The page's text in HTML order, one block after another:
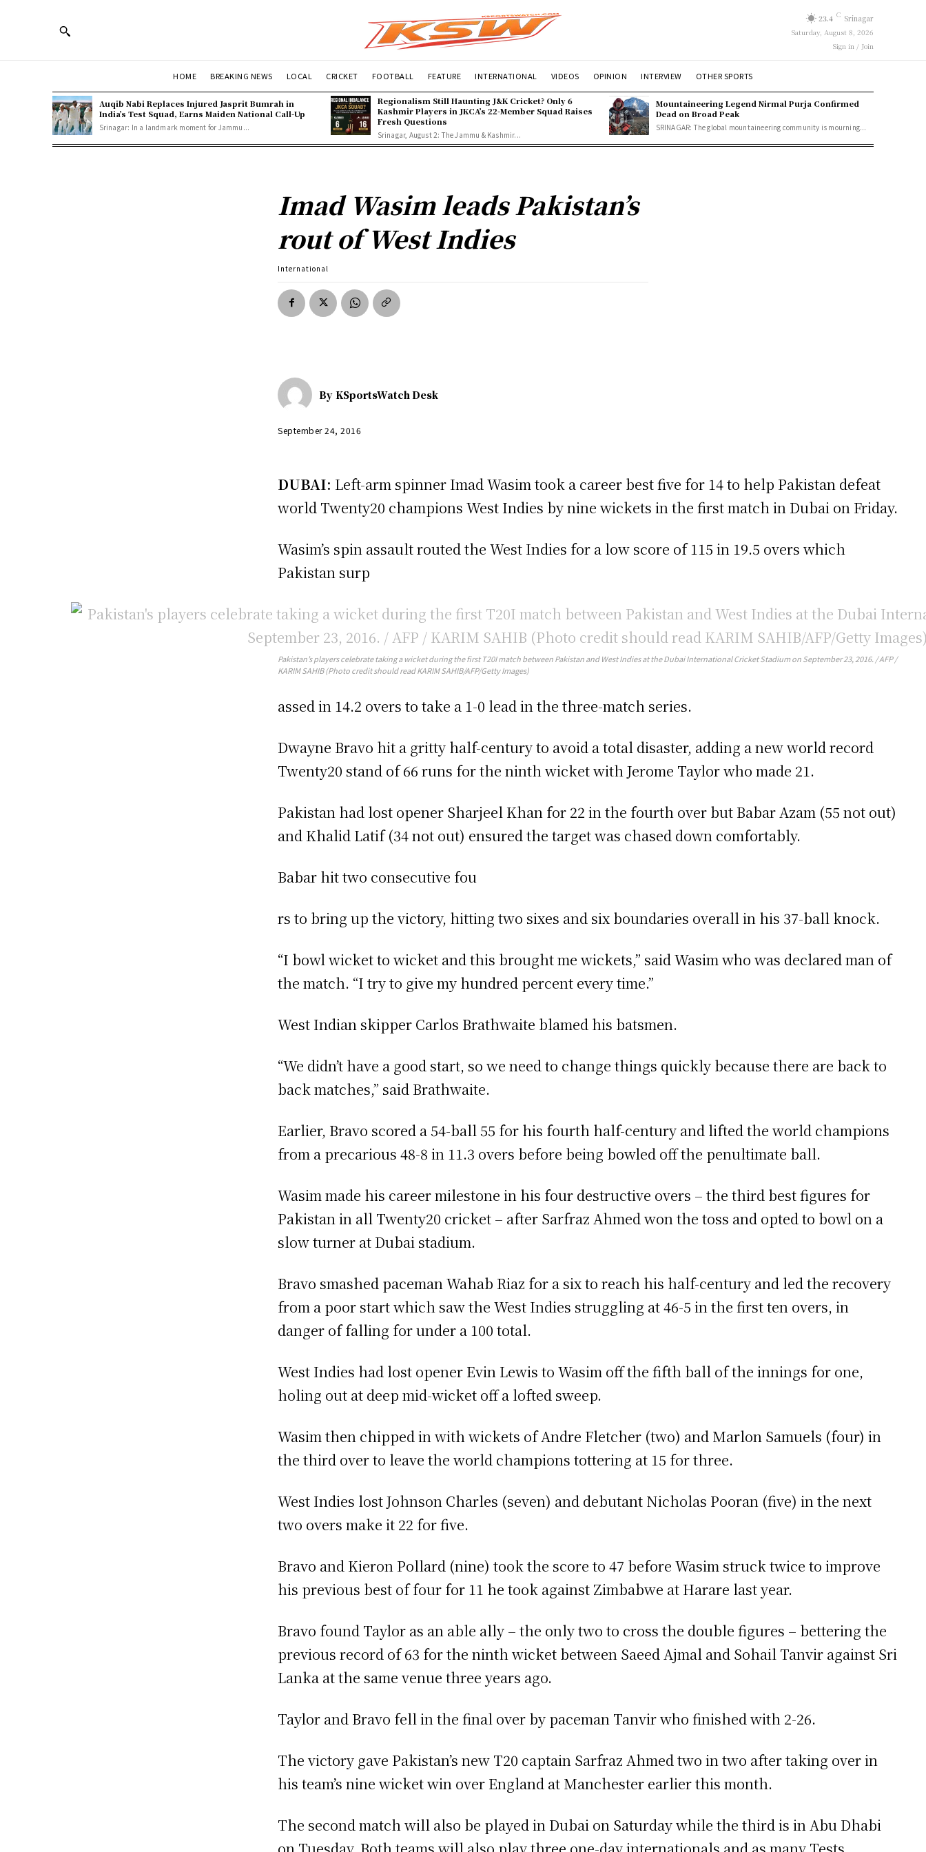
23.4 C Srinagar
Saturday, August 8, 2026
Sign in / Join
HOME BREAKING NEWS LOCAL CRICKET FOOTBALL FEATURE INTERNATIONAL VIDEOS OPINION INTERVIEW OTHER SPORTS
Auqib Nabi Replaces Injured Jasprit Bumrah in
India’s Test Squad, Earns Maiden National Call-Up
Srinagar: In a landmark moment for Jammu...
Regionalism Still Haunting J&K Cricket? Only 6
Kashmir Players in JKCA’s 22-Member Squad Raises
Fresh Questions
Srinagar, August 2: The Jammu & Kashmir...
Mountaineering Legend Nirmal Purja Confirmed
Dead on Broad Peak
SRINAGAR: The global mountaineering community is mourning...
Imad Wasim leads Pakistan’s
rout of West Indies
International
By KSportsWatch Desk
September 24, 2016
DUBAI: Left-arm spinner Imad Wasim took a career best five for 14 to help Pakistan defeat
world Twenty20 champions West Indies by nine wickets in the first match in Dubai on Friday.
Wasim’s spin assault routed the West Indies for a low score of 115 in 19.5 overs which
Pakistan surp
Pakistan’s players celebrate taking a wicket during the first T20I match between Pakistan and West Indies at the Dubai International Cricket Stadium on September 23, 2016. / AFP /
KARIM SAHIB (Photo credit should read KARIM SAHIB/AFP/Getty Images)
assed in 14.2 overs to take a 1-0 lead in the three-match series.
Dwayne Bravo hit a gritty half-century to avoid a total disaster, adding a new world record
Twenty20 stand of 66 runs for the ninth wicket with Jerome Taylor who made 21.
Pakistan had lost opener Sharjeel Khan for 22 in the fourth over but Babar Azam (55 not out)
and Khalid Latif (34 not out) ensured the target was chased down comfortably.
Babar hit two consecutive fou
rs to bring up the victory, hitting two sixes and six boundaries overall in his 37-ball knock.
“I bowl wicket to wicket and this brought me wickets,” said Wasim who was declared man of
the match. “I try to give my hundred percent every time.”
West Indian skipper Carlos Brathwaite blamed his batsmen.
“We didn’t have a good start, so we need to change things quickly because there are back to
back matches,” said Brathwaite.
Earlier, Bravo scored a 54-ball 55 for his fourth half-century and lifted the world champions
from a precarious 48-8 in 11.3 overs before being bowled off the penultimate ball.
Wasim made his career milestone in his four destructive overs – the third best figures for
Pakistan in all Twenty20 cricket – after Sarfraz Ahmed won the toss and opted to bowl on a
slow turner at Dubai stadium.
Bravo smashed paceman Wahab Riaz for a six to reach his half-century and led the recovery
from a poor start which saw the West Indies struggling at 46-5 in the first ten overs, in
danger of falling for under a 100 total.
West Indies had lost opener Evin Lewis to Wasim off the fifth ball of the innings for one,
holing out at deep mid-wicket off a lofted sweep.
Wasim then chipped in with wickets of Andre Fletcher (two) and Marlon Samuels (four) in
the third over to leave the world champions tottering at 15 for three.
West Indies lost Johnson Charles (seven) and debutant Nicholas Pooran (five) in the next
two overs make it 22 for five.
Bravo and Kieron Pollard (nine) took the score to 47 before Wasim struck twice to improve
his previous best of four for 11 he took against Zimbabwe at Harare last year.
Bravo found Taylor as an able ally – the only two to cross the double figures – bettering the
previous record of 63 for the ninth wicket between Saeed Ajmal and Sohail Tanvir against Sri
Lanka at the same venue three years ago.
Taylor and Bravo fell in the final over by paceman Tanvir who finished with 2-26.
The victory gave Pakistan’s new T20 captain Sarfraz Ahmed two in two after taking over in
his team’s nine wicket win over England at Manchester earlier this month.
The second match will also be played in Dubai on Saturday while the third is in Abu Dhabi